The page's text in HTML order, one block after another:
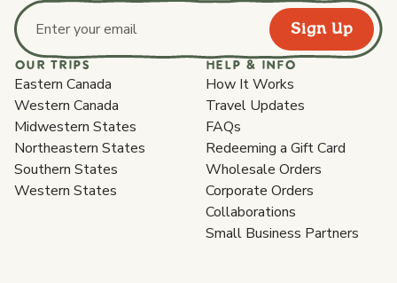
Email address
Sign Up
OUR TRIPS
Eastern Canada
Western Canada
Midwestern States
Northeastern States
Southern States
Western States
HELP & INFO
How It Works
Travel Updates
FAQs
Redeeming a Gift Card
Wholesale Orders
Corporate Orders
Collaborations
Small Business Partners